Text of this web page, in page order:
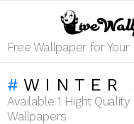
Free Wallpaper for
WINTER
Available 1 Hight
Wallpapers